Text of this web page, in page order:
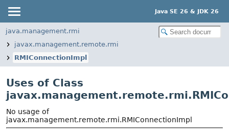
Java SE 26 & JDK 26
java.management.rmi
javax.management.remote.rmi
RMIConnectionImpl
Uses of Class
No usage of
javax.management.remote.rmi.RMIConnectionImpl